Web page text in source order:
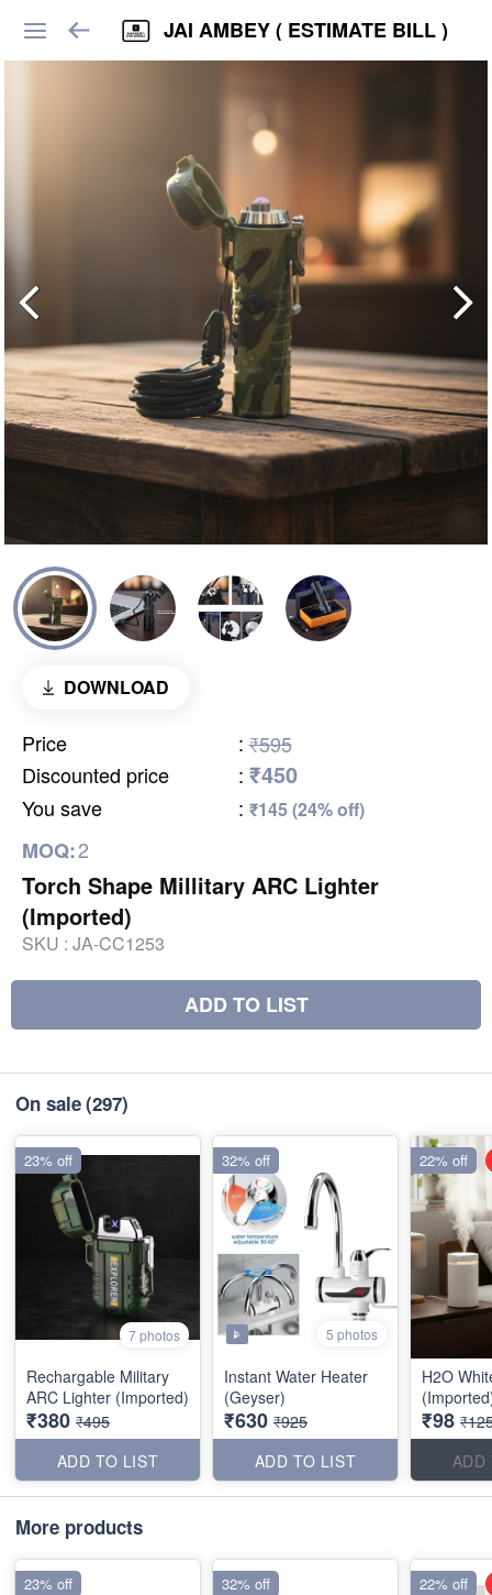
JAI AMBEY ( ESTIMATE BILL )
DOWNLOAD
Price : ₹595
Discounted price
: ₹450
You save : ₹145 (24% off)
MOQ:2
Torch Shape Millitary ARC Lighter
(Imported)
SKU : JA-CC1253
ADD TO LIST
On sale(297)
7 photos
Rechargable Military
ARC Lighter (Imported)
₹380 ₹495
ADD TO LIST
23% off
5 photos
Instant Water Heater
(Geyser)
₹630 ₹925
ADD TO LIST
32% off
H2O
₹98
22% off
More products
23% off 32% off 22% off